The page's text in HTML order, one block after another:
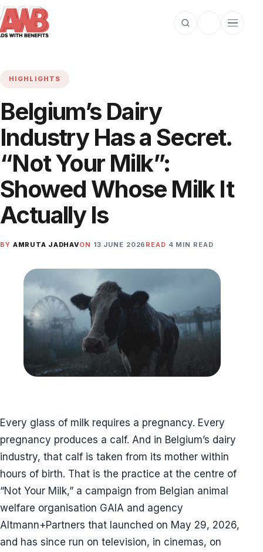
Open search
Toggle dark
Open
HIGHLIGHTS
Belgium’s Dairy
Industry Has a Secret.
“Not Your Milk”:
Showed Whose Milk It
Actually Is
BY AMRUTA JADHAVON 13 JUNE 2026 READ 4 MIN READ
Every glass of milk requires a pregnancy. Every
pregnancy produces a calf. And in Belgium’s dairy
industry, that calf is taken from its mother within
hours of birth. That is the practice at the centre of
“Not Your Milk,” a campaign from Belgian animal
welfare organisation GAIA and agency
Altmann+Partners that launched on May 29, 2026,
and has since run on television, in cinemas, on